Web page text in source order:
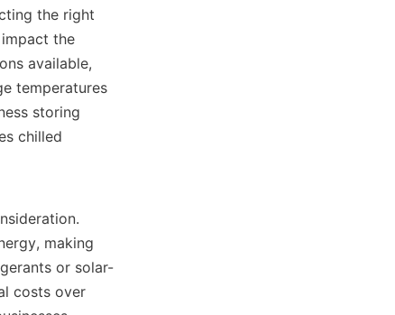
the right
the
available,
temperatures
storing
chilled
making
or solar-
costs over